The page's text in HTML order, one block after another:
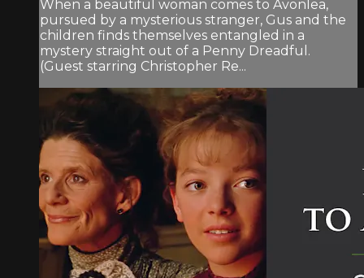
When a beautiful woman comes to Avonlea,
pursued by a mysterious stranger, Gus and the
children finds themselves entangled in a
mystery straight out of a Penny Dreadful.
(Guest starring Christopher Re...